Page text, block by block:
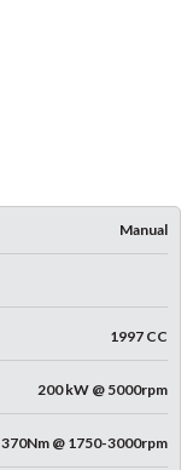
Manual
1997 CC
200 kW @ 5000rpm
370Nm @ 1750-3000rpm